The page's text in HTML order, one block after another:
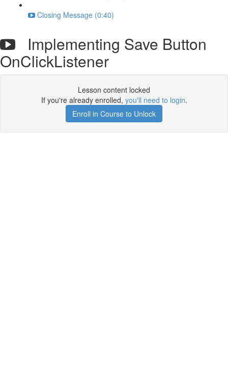
Closing Message (0:40)
Implementing Save Button
OnClickListener
Lesson content locked
If you're already enrolled, you'll need to login.
Enroll in Course to Unlock